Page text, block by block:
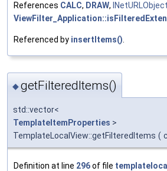
References CALC, DRAW,
Referenced by insertItems().
◆getFilteredItems()
std::vector<
TemplateItemProperties >
TemplateLocalView::getFilteredItems (
Definition at line 296of file